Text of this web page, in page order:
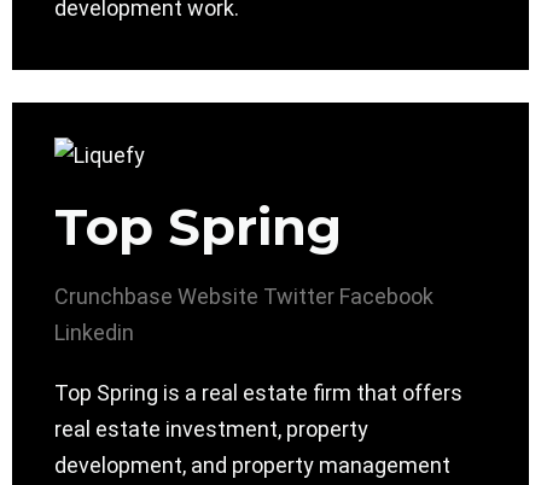
development work.
Top Spring
Crunchbase Website Twitter Facebook
Linkedin
Top Spring is a real estate firm that offers
real estate investment, property
development, and property management